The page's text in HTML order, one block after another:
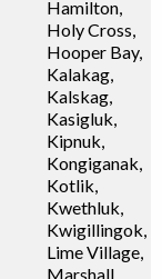
Hamilton,
Holy Cross,
Hooper Bay,
Kalakag,
Kalskag,
Kasigluk,
Kipnuk,
Kongiganak,
Kotlik,
Kwethluk,
Kwigillingok,
Lime Village,
Marshall,